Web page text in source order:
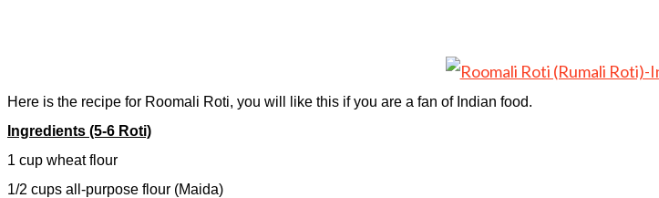
Here is the recipe for Roomali Roti, you will like this if you are a fan of Indian food.
Ingredients (5-6 Roti)
1 cup wheat flour
1/2 cups all-purpose flour (Maida)